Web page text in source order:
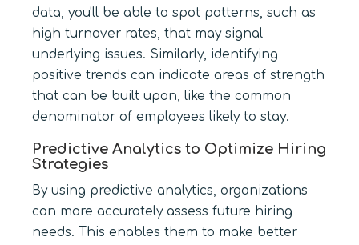
data, you'll be able to spot patterns, such as
high turnover rates, that may signal
underlying issues. Similarly, identifying
positive trends can indicate areas of strength
that can be built upon, like the common
denominator of employees likely to stay.
Predictive Analytics to Optimize Hiring
Strategies
By using predictive analytics, organizations
can more accurately assess future hiring
needs. This enables them to make better